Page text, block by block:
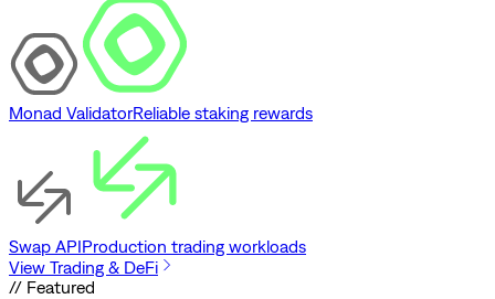
Monad ValidatorReliable staking rewards
Swap APIProduction trading workloads
View Trading & DeFi
// Featured